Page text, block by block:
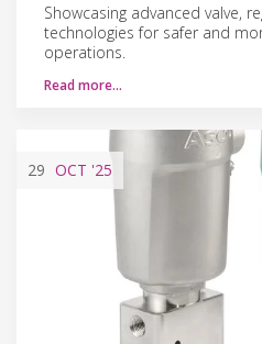
Showcasing advanced valve,
technologies for safer and
operations.
Read more…
29 OCT '25